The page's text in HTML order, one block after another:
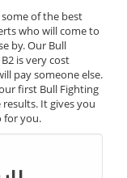
of the best
who will come to
by. Our Bull
is very cost
pay someone else.
first Bull Fighting
It gives you
for you.